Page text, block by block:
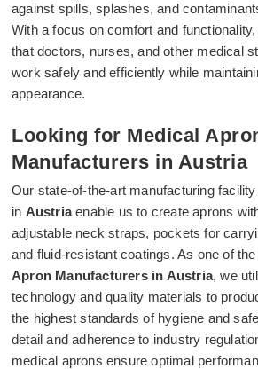
against spills, splashes, and
With a focus on comfort and
that doctors, nurses, and other medical
work safely and efficiently while
appearance.
Looking for Medical
Manufacturers in Austria
Our state-of-the-art manufacturing
in Austriaenable us to create aprons
adjustable neck straps, pockets for
and fluid-resistant coatings. As one of
Apron Manufacturers in Austria, we
technology and quality materials to
the highest standards of hygiene and
detail and adherence to industry
medical aprons ensure optimal